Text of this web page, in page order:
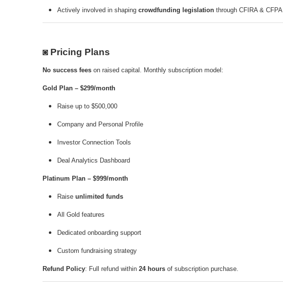
Actively involved in shaping crowdfunding legislation through CFIRA & CFPA
◙ Pricing Plans
No success fees on raised capital. Monthly subscription model:
Gold Plan – $299/month
Raise up to $500,000
Company and Personal Profile
Investor Connection Tools
Deal Analytics Dashboard
Platinum Plan – $999/month
Raise unlimited funds
All Gold features
Dedicated onboarding support
Custom fundraising strategy
Refund Policy: Full refund within 24 hours of subscription purchase.